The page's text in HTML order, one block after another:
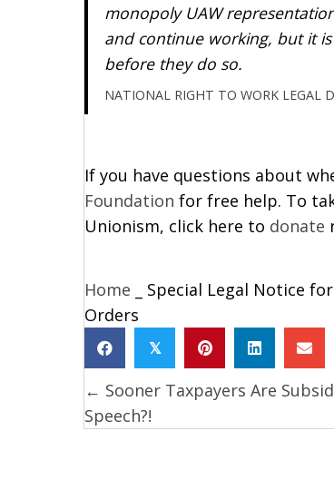
monopoly UAW
and continue working, but it
before they do so.
NATIONAL RIGHT TO WORK LEGAL
If you have questions about
Foundation for free help. To
Unionism, click here to donate
Home
Special Legal Notice
Orders
𝕏
Posts
navigation
← Sooner Taxpayers Are
Speech?!